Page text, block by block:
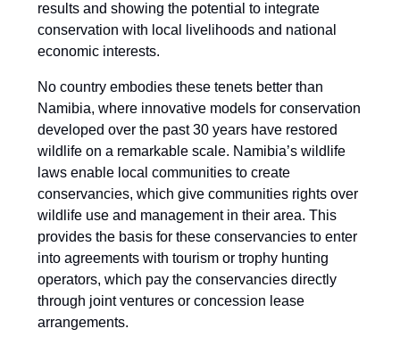
results and showing the potential to integrate
conservation with local livelihoods and national
economic interests.
No country embodies these tenets better than
Namibia, where innovative models for conservation
developed over the past 30 years have restored
wildlife on a remarkable scale. Namibia’s wildlife
laws enable local communities to create
conservancies, which give communities rights over
wildlife use and management in their area. This
provides the basis for these conservancies to enter
into agreements with tourism or trophy hunting
operators, which pay the conservancies directly
through joint ventures or concession lease
arrangements.